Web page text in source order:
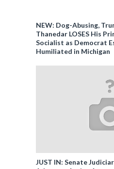
NEW: Dog-Abusing,
Thanedar LOSES His
Socialist as Democrat
Humiliated in Michigan
JUST IN: Senate